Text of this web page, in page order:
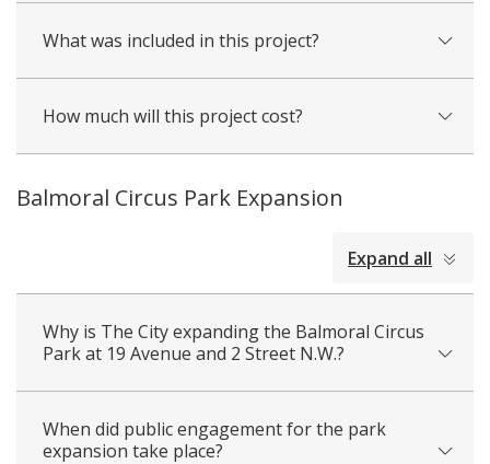
What was included in this project?
How much will this project cost?
Balmoral Circus Park Expansion
Expand all
Why is The City expanding the Balmoral Circus
Park at 19 Avenue and 2 Street N.W.?
When did public engagement for the park
expansion take place?